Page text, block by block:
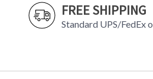
FREE SHIPPING
Standard UPS/FedEx